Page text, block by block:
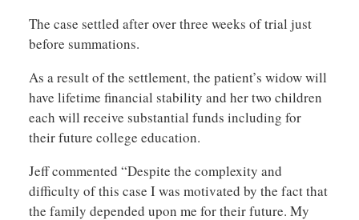
The case settled after over three weeks of trial just
before summations.
As a result of the settlement, the patient’s widow will
have lifetime financial stability and her two children
each will receive substantial funds including for
their future college education.
Jeff commented “Despite the complexity and
difficulty of this case I was motivated by the fact that
the family depended upon me for their future. My